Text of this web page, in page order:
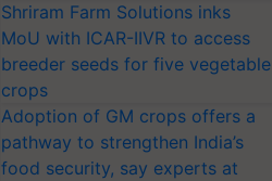
Shriram Farm Solutions inks
MoU with ICAR-IIVR to access
breeder seeds for five vegetable
crops
Adoption of GM crops offers a
pathway to strengthen India’s
food security, say experts at